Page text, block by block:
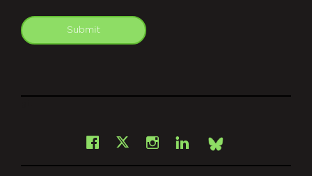
Submit
Facebook
X Instagram
LinkedInBsky